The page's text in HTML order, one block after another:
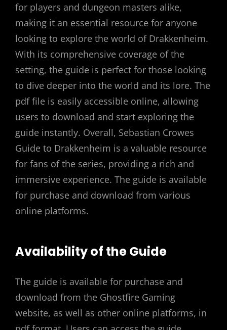
for players and dungeon masters alike,
making it an essential resource for anyone
looking to explore the world of Drakkenheim.
With its comprehensive coverage of the
setting, the guide is perfect for those looking
to dive deeper into the world and its lore. The
pdf file is easily accessible online, allowing
users to download and start exploring the
guide instantly. Overall, Sebastian Crowes
Guide to Drakkenheim is a valuable resource
for fans of the series, providing a rich and
immersive experience. The guide is available
for purchase and download from various
online platforms.
Availability of the Guide
The guide is available for purchase and
download from the Ghostfire Gaming
website, as well as other online platforms, in